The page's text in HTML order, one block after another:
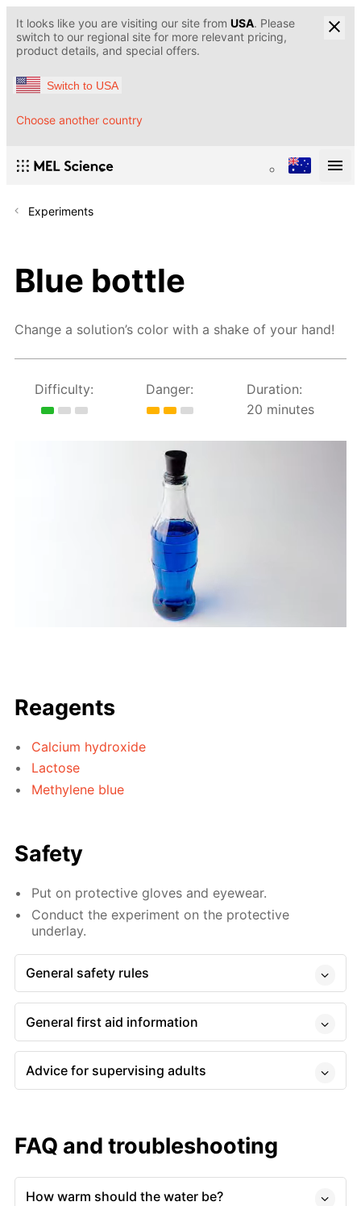
It looks like you are visiting our site from USA. Please
switch to our regional site for more relevant pricing,
product details, and special offers.
Switch to USA
Choose another country
Experiments
Blue bottle
Change a solution’s color with a shake of your hand!
Difficulty: Danger:
Duration:
20 minutes
Reagents
Calcium hydroxide
Lactose
Methylene blue
Safety
Put on protective gloves and eyewear.
Conduct the experiment on the protective
underlay.
General safety rules
General first aid information
Advice for supervising adults
FAQ and troubleshooting
How warm should the water be?